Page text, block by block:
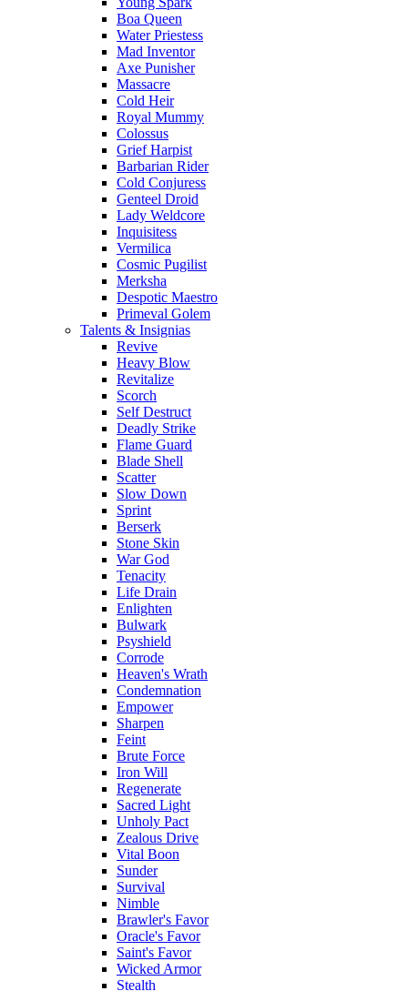
Boa Queen
Water Priestess
Mad Inventor
Axe Punisher
Massacre
Cold Heir
Royal Mummy
Colossus
Grief Harpist
Barbarian Rider
Cold Conjuress
Genteel Droid
Lady Weldcore
Inquisitess
Vermilica
Cosmic Pugilist
Merksha
Despotic Maestro
Primeval Golem
Talents & Insignias
Revive
Heavy Blow
Revitalize
Scorch
Self Destruct
Deadly Strike
Flame Guard
Blade Shell
Scatter
Slow Down
Sprint
Berserk
Stone Skin
War God
Tenacity
Life Drain
Enlighten
Bulwark
Psyshield
Corrode
Heaven's Wrath
Condemnation
Empower
Sharpen
Feint
Brute Force
Iron Will
Regenerate
Sacred Light
Unholy Pact
Zealous Drive
Vital Boon
Sunder
Survival
Nimble
Brawler's Favor
Oracle's Favor
Saint's Favor
Wicked Armor
Stealth